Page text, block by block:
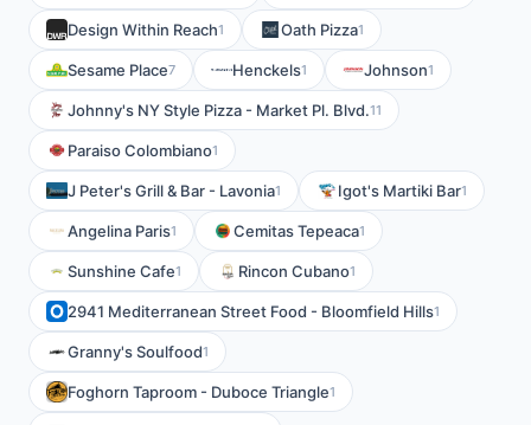
Design Within Reach1 Oath Pizza1
Sesame Place7 Henckels1 Johnson1
Johnny's NY Style Pizza - Market Pl. Blvd.11
Paraiso Colombiano1
J Peter's Grill & Bar - Lavonia1 Igot's Martiki Bar1
Angelina Paris1 Cemitas Tepeaca1
Sunshine Cafe1 Rincon Cubano1
2941 Mediterranean Street Food - Bloomfield Hills1
Granny's Soulfood1
Foghorn Taproom - Duboce Triangle1